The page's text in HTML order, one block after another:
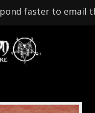
faster to email